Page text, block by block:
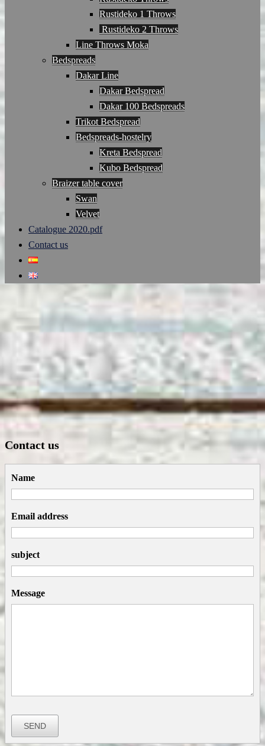
Rustideko 1 Throws
Rustideko 2 Throws
Line Throws Moka
Bedspreads
Dakar Line
Dakar Bedspread
Dakar 100 Bedspreads
Trikot Bedspread
Bedspreads-hostelry
Kreta Bedspread
Kubo Bedspread
Braizer table cover
Swan
Velvet
Catalogue 2020.pdf
Contact us
Contact us
Name
Email address
subject
Message
SEND